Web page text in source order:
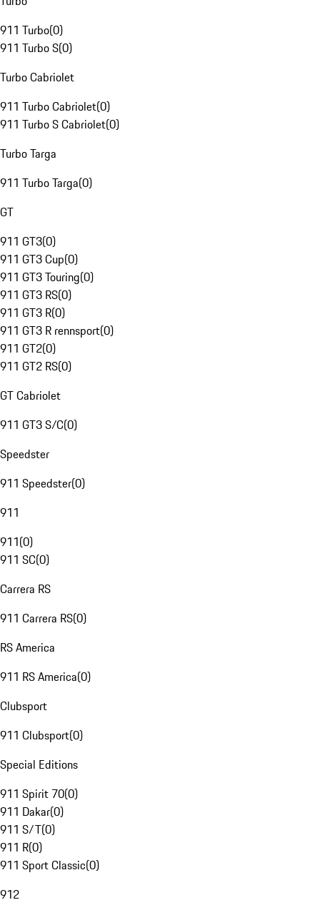
911 Turbo(0)
911 Turbo S(0)
Turbo Cabriolet
911 Turbo Cabriolet(0)
911 Turbo S Cabriolet(0)
Turbo Targa
911 Turbo Targa(0)
GT
911 GT3(0)
911 GT3 Cup(0)
911 GT3 Touring(0)
911 GT3 RS(0)
911 GT3 R(0)
911 GT3 R rennsport(0)
911 GT2(0)
911 GT2 RS(0)
GT Cabriolet
911 GT3 S/C(0)
Speedster
911 Speedster(0)
911
911(0)
911 SC(0)
Carrera RS
911 Carrera RS(0)
RS America
911 RS America(0)
Clubsport
911 Clubsport(0)
Special Editions
911 Spirit 70(0)
911 Dakar(0)
911 S/T(0)
911 R(0)
911 Sport Classic(0)
912